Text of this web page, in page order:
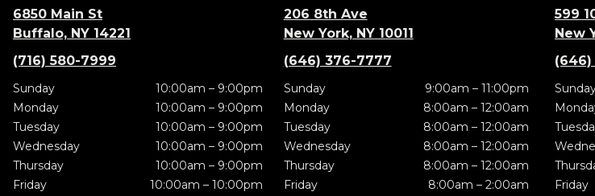
6850 Main St
Buffalo, NY 14221
(716) 580-7999
Sunday
10:00am – 9:00pm
Monday
10:00am – 9:00pm
Tuesday
10:00am – 9:00pm
Wednesday
10:00am – 9:00pm
Thursday
10:00am – 9:00pm
Friday
10:00am – 10:00pm
206 8th Ave
New York, NY 10011
(646) 376-7777
Sunday
9:00am – 11:00pm
Monday
8:00am – 12:00am
Tuesday
8:00am – 12:00am
Wednesday
8:00am – 12:00am
Thursday
8:00am – 12:00am
Friday
8:00am – 2:00am
599
New
(646)
Friday